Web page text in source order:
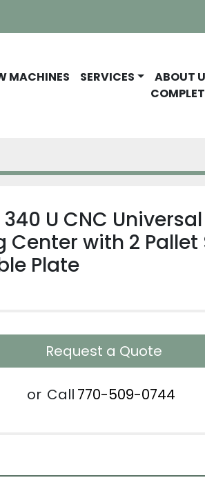
MACHINES SERVICES ABOUT
340 U CNC Universal
Center with 2 Pallet
Plate
Request a Quote
or Call 770-509-0744